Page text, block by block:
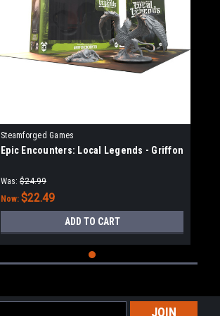
Steamforged Games
Epic Encounters: Local Legends - Griffon
Was: $24.99
Now: $22.49
ADD TO CART